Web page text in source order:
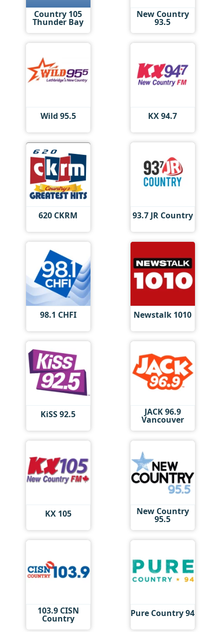
Country 105
Thunder Bay
New Country
93.5
Wild 95.5 KX 94.7
620 CKRM 93.7 JR Country
98.1 CHFI Newstalk 1010
KiSS 92.5 JACK 96.9
Vancouver
KX 105 New Country
95.5
103.9 CISN
Country Pure Country 94